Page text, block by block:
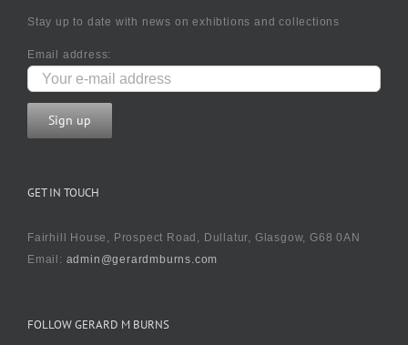
Stay up to date with news on exhibtions and collections
Email address:
GET IN TOUCH
Fairhill House, Prospect Road, Dullatur, Glasgow, G68 0AN
Email: admin@gerardmburns.com
FOLLOW GERARD M BURNS